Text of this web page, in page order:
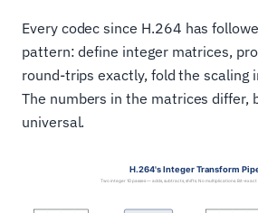
Every codec since H.264 has
pattern: define integer matrices,
round-trips exactly, fold the scaling
The numbers in the matrices differ,
universal.